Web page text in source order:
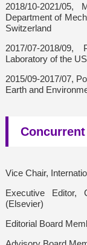
2018/10-2021/05,
Department of
Switzerland
2017/07-2018/
Laboratory of the
2015/09-2017/07,
Earth and
Vice Chair,
Executive Editor,
(Elsevier)
Editorial Board